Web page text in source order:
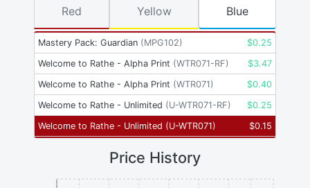
Mastery Pack: Guardian (MPG102) $0.25
Welcome to Rathe - Alpha Print (WTR071-RF) $3.47
Welcome to Rathe - Alpha Print (WTR071) $0.40
Welcome to Rathe - Unlimited (U-WTR071-RF) $0.25
Welcome to Rathe - Unlimited (U-WTR071) $0.15
Red Yellow Blue
Price History